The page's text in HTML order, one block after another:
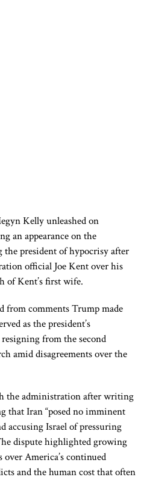
Kelly unleashed on
an appearance on the
the president of hypocrisy after
official Joe Kent over his
of Kent’s first wife.
from comments Trump made
as the president’s
from the second
amid disagreements over the
the administration after writing
that Iran “posed no imminent
accusing Israel of pressuring
dispute highlighted growing
America’s continued
and the human cost that often